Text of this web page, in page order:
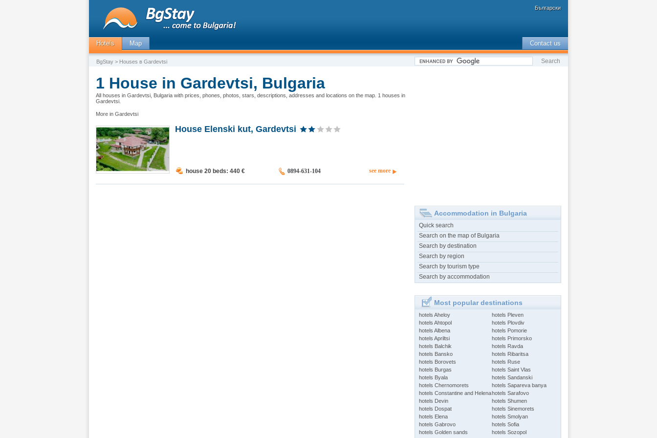
Български
Hotels Map Contact us
BgStay > Houses в Gardevtsi
1 House in Gardevtsi, Bulgaria
All houses in Gardevtsi, Bulgaria with prices, phones, photos, stars, descriptions, addresses and locations on the map. 1 houses in
Gardevtsi.
More in Gardevtsi
House Elenski kut, Gardevtsi
house 20 beds: 440 € 0894-631-104 see more
Accommodation in Bulgaria
Quick search
Search on the map of Bulgaria
Search by destination
Search by region
Search by tourism type
Search by accommodation
Most popular destinations
hotels Aheloy
hotels Ahtopol
hotels Albena
hotels Apriltsi
hotels Balchik
hotels Bansko
hotels Borovets
hotels Burgas
hotels Byala
hotels Chernomorets
hotels Constantine and Helena
hotels Devin
hotels Dospat
hotels Elena
hotels Gabrovo
hotels Golden sands
hotels Pleven
hotels Plovdiv
hotels Pomorie
hotels Primorsko
hotels Ravda
hotels Ribaritsa
hotels Ruse
hotels Saint Vlas
hotels Sandanski
hotels Sapareva banya
hotels Sarafovo
hotels Shumen
hotels Sinemorets
hotels Smolyan
hotels Sofia
hotels Sozopol